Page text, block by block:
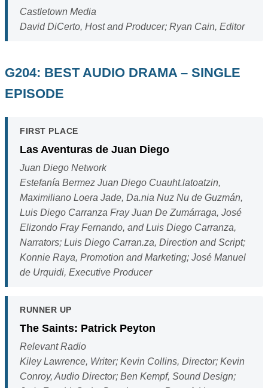
Castletown Media
David DiCerto, Host and Producer; Ryan Cain, Editor
G204: BEST AUDIO DRAMA – SINGLE
EPISODE
FIRST PLACE
Las Aventuras de Juan Diego
Juan Diego Network
Estefanía Bermez Juan Diego Cuauht.latoatzin,
Maximiliano Loera Jade, Da.nia Nuz Nu de Guzmán,
Luis Diego Carranza Fray Juan De Zumárraga, José
Elizondo Fray Fernando, and Luis Diego Carranza,
Narrators; Luis Diego Carran.za, Direction and Script;
Konnie Raya, Promotion and Marketing; José Manuel
de Urquidi, Executive Producer
RUNNER UP
The Saints: Patrick Peyton
Relevant Radio
Kiley Lawrence, Writer; Kevin Collins, Director; Kevin
Conroy, Audio Director; Ben Kempf, Sound Design;